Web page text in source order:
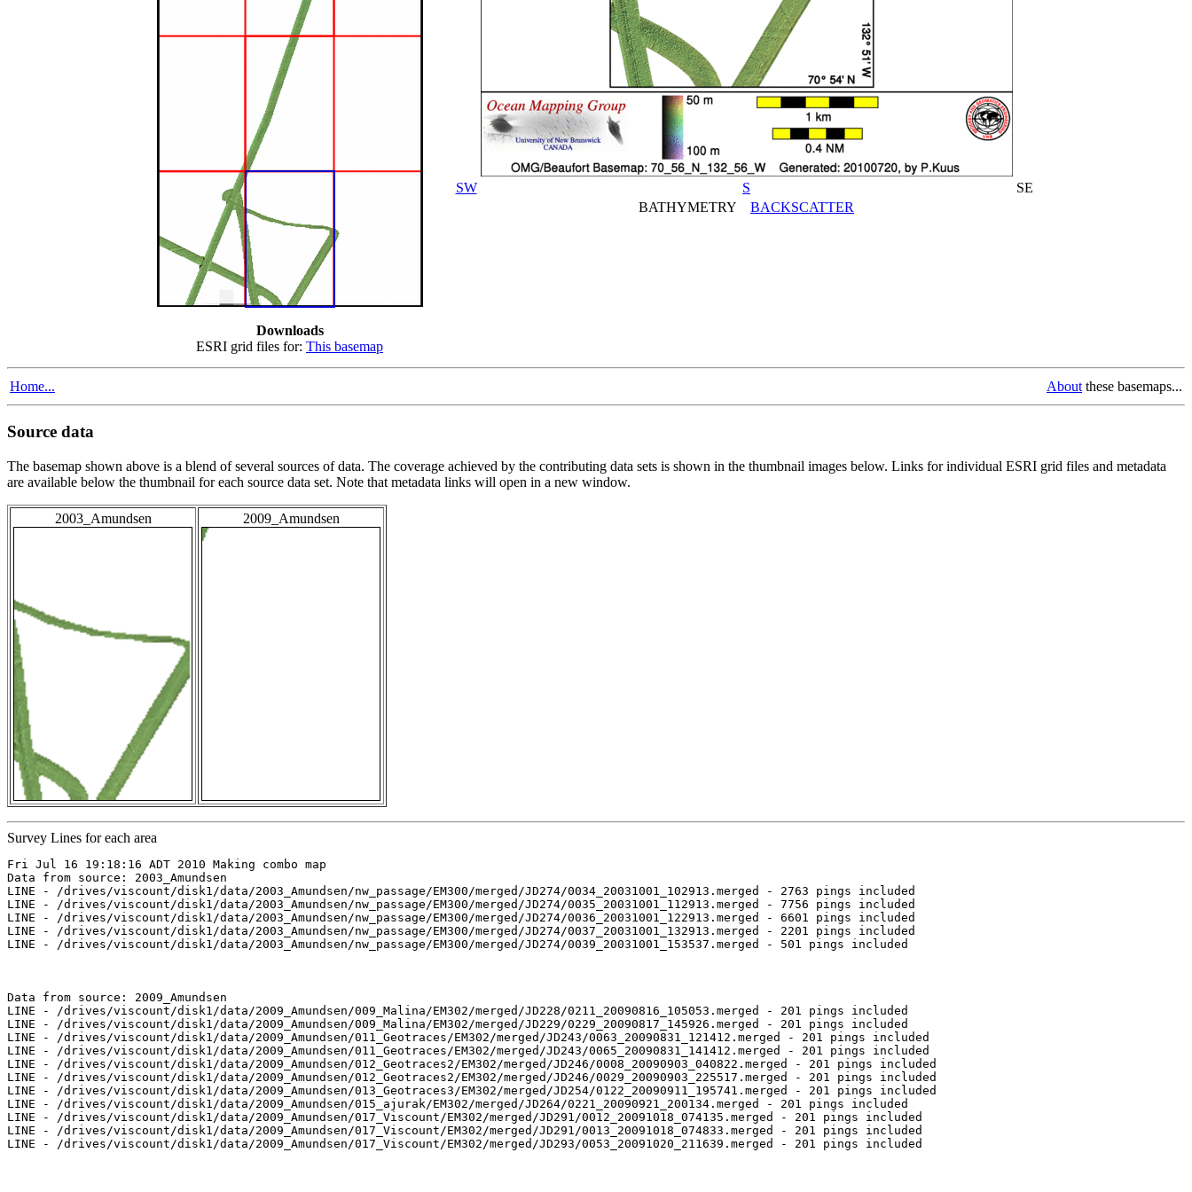
Downloads
ESRI grid files for: This basemap
SW S
SE
BATHYMETRY BACKSCATTER
Home... About these basemaps...
Source data
The basemap shown above is a blend of several sources of data. The coverage achieved by the contributing data sets is shown in the thumbnail images below. Links for individual ESRI grid files and metadata
are available below the thumbnail for each source data set. Note that metadata links will open in a new window.
2003_Amundsen 2009_Amundsen
Survey Lines for each area
Fri Jul 16 19:18:16 ADT 2010 Making combo map
Data from source: 2003_Amundsen
LINE - /drives/viscount/disk1/data/2003_Amundsen/nw_passage/EM300/merged/JD274/0034_20031001_102913.merged - 2763 pings included
LINE - /drives/viscount/disk1/data/2003_Amundsen/nw_passage/EM300/merged/JD274/0035_20031001_112913.merged - 7756 pings included
LINE - /drives/viscount/disk1/data/2003_Amundsen/nw_passage/EM300/merged/JD274/0036_20031001_122913.merged - 6601 pings included
LINE - /drives/viscount/disk1/data/2003_Amundsen/nw_passage/EM300/merged/JD274/0037_20031001_132913.merged - 2201 pings included
LINE - /drives/viscount/disk1/data/2003_Amundsen/nw_passage/EM300/merged/JD274/0039_20031001_153537.merged - 501 pings included
Data from source: 2009_Amundsen
LINE - /drives/viscount/disk1/data/2009_Amundsen/009_Malina/EM302/merged/JD228/0211_20090816_105053.merged - 201 pings included
LINE - /drives/viscount/disk1/data/2009_Amundsen/009_Malina/EM302/merged/JD229/0229_20090817_145926.merged - 201 pings included
LINE - /drives/viscount/disk1/data/2009_Amundsen/011_Geotraces/EM302/merged/JD243/0063_20090831_121412.merged - 201 pings included
LINE - /drives/viscount/disk1/data/2009_Amundsen/011_Geotraces/EM302/merged/JD243/0065_20090831_141412.merged - 201 pings included
LINE - /drives/viscount/disk1/data/2009_Amundsen/012_Geotraces2/EM302/merged/JD246/0008_20090903_040822.merged - 201 pings included
LINE - /drives/viscount/disk1/data/2009_Amundsen/012_Geotraces2/EM302/merged/JD246/0029_20090903_225517.merged - 201 pings included
LINE - /drives/viscount/disk1/data/2009_Amundsen/013_Geotraces3/EM302/merged/JD254/0122_20090911_195741.merged - 201 pings included
LINE - /drives/viscount/disk1/data/2009_Amundsen/015_ajurak/EM302/merged/JD264/0221_20090921_200134.merged - 201 pings included
LINE - /drives/viscount/disk1/data/2009_Amundsen/017_Viscount/EM302/merged/JD291/0012_20091018_074135.merged - 201 pings included
LINE - /drives/viscount/disk1/data/2009_Amundsen/017_Viscount/EM302/merged/JD291/0013_20091018_074833.merged - 201 pings included
LINE - /drives/viscount/disk1/data/2009_Amundsen/017_Viscount/EM302/merged/JD293/0053_20091020_211639.merged - 201 pings included